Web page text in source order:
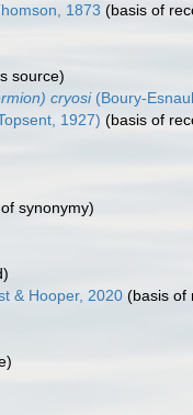
1873 (basis of
source)
cryosi(Boury-
1927) (basis of
synonymy)
& Hooper, 2020 (basis of